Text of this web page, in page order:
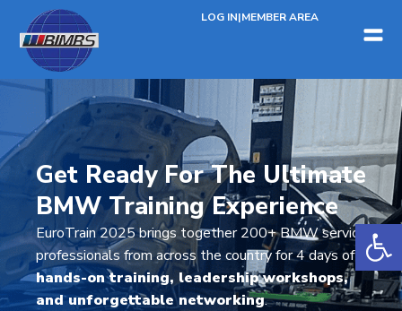
LOG IN|MEMBER AREA
Get Ready For The Ultimate
BMW Training Experience
EuroTrain 2025 brings together 200+ BMW service
professionals from across the country for 4 days of
hands-on training, leadership workshops,
and unforgettable networking.